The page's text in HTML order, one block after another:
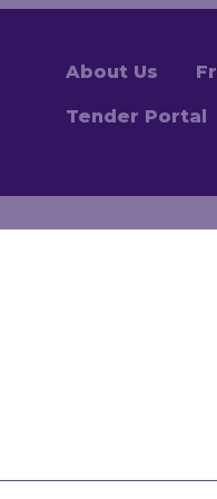
About Us
Tender Portal